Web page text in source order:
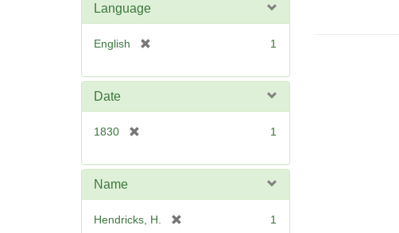
Language
English
e
1
Date
1830
e
e
1
Name
Hendricks, H. 1